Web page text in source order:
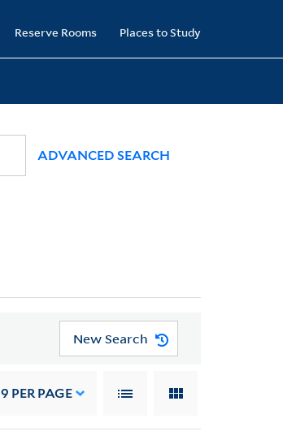
Reserve Rooms Places to Study
ADVANCED SEARCH
New Search
9 PER PAGE